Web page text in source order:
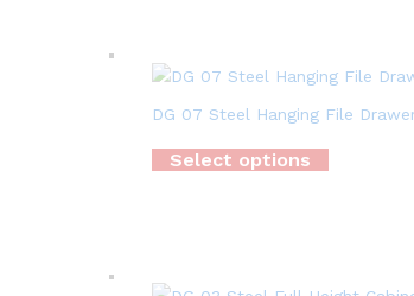
DG 07 Steel Hanging File
Select options